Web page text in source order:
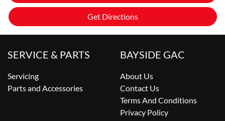
Get Directions
SERVICE & PARTS
Servicing
Parts and Accessories
BAYSIDE GAC
About Us
Contact Us
Terms And Conditions
Privacy Policy